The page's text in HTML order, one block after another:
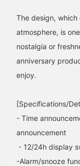
belt loops, carabiners,
it will tell you the time! A
special product that
atmosphere of American
goods with modern
functionality. Don't miss
more details on the
[blog] so please check it
out! If you [favorite] and
be easier to look back on
later, so please make use
The design,
atmosphere, is
nostalgia or
anniversary
enjoy.
[Specifications/
- Time
announcement
・12/24h display
-Alarm/snooze